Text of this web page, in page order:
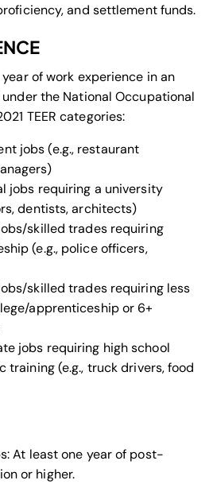
and settlement funds.
of work experience in an
the National Occupational
TEER categories:
jobs (e.g., restaurant
jobs requiring a university
dentists, architects)
skilled trades requiring
(e.g., police officers,
skilled trades requiring less
apprenticeship or 6+
jobs requiring high school
(e.g., truck drivers, food
At least one year of post-
or higher.